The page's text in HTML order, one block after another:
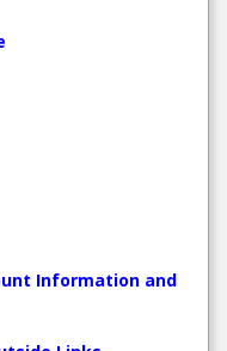
Information and